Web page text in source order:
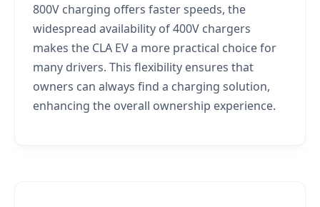
800V charging offers faster speeds, the
widespread availability of 400V chargers
makes the CLA EV a more practical choice for
many drivers. This flexibility ensures that
owners can always find a charging solution,
enhancing the overall ownership experience.